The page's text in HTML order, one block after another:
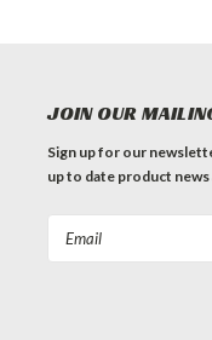
JOIN OUR
Sign up for our
up to date product news